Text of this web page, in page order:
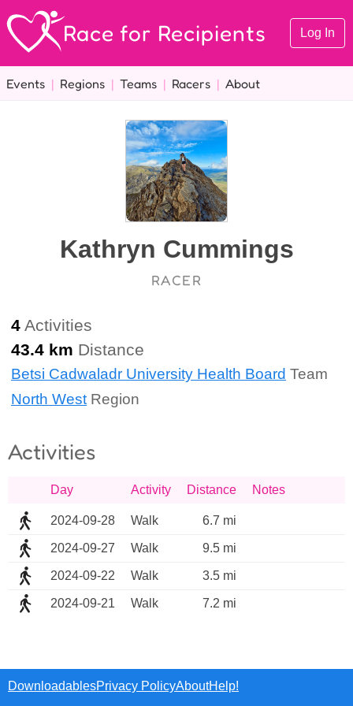
Race for Recipients Log In
Events | Regions | Teams | Racers | About
Kathryn Cummings
RACER
4 Activities
43.4 km Distance
Betsi Cadwaladr University Health Board Team
North West Region
Activities
Day Activity Distance Notes
2024-09-28 Walk 6.7 mi
2024-09-27 Walk 9.5 mi
2024-09-22 Walk 3.5 mi
2024-09-21 Walk 7.2 mi
DownloadablesPrivacy PolicyAboutHelp!